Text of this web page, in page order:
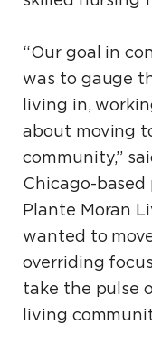
“Our goal in
was to gauge
living in,
about moving
community,”
Chicago-
Plante Moran
wanted to
overriding
take the pulse
living